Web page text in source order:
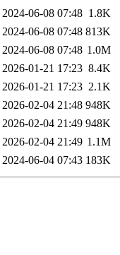
2024-06-08 07:48 1.8K
2024-06-08 07:48 813K
2024-06-08 07:48 1.0M
2026-01-21 17:23 8.4K
2026-01-21 17:23 2.1K
2026-02-04 21:48 948K
2026-02-04 21:49 948K
2026-02-04 21:49 1.1M
2024-06-04 07:43 183K